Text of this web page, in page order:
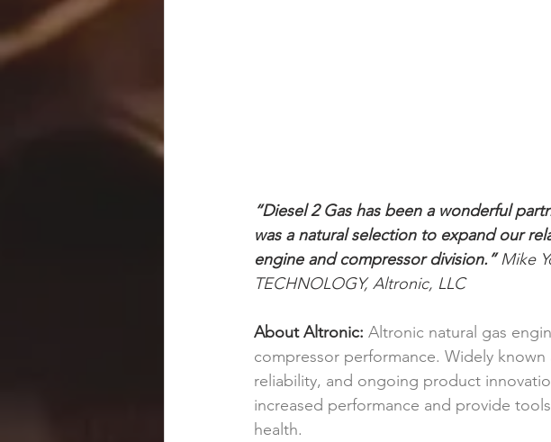
“Diesel 2 Gas has been a wonderful
was a natural selection to expand our
engine and compressor division.” Mike
TECHNOLOGY, Altronic, LLC
About Altronic: Altronic natural gas
compressor performance. Widely
reliability, and ongoing product
increased performance and provide
health.